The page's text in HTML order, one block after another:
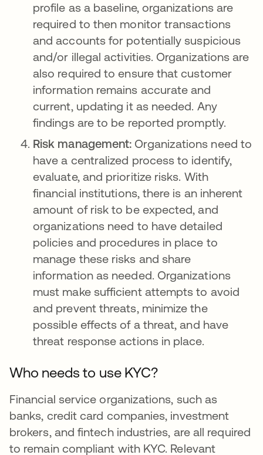
profile as a baseline, organizations are
required to then monitor transactions
and accounts for potentially suspicious
and/or illegal activities. Organizations are
also required to ensure that customer
information remains accurate and
current, updating it as needed. Any
findings are to be reported promptly.
Risk management: Organizations need to
have a centralized process to identify,
evaluate, and prioritize risks. With
financial institutions, there is an inherent
amount of risk to be expected, and
organizations need to have detailed
policies and procedures in place to
manage these risks and share
information as needed. Organizations
must make sufficient attempts to avoid
and prevent threats, minimize the
possible effects of a threat, and have
threat response actions in place.
Who needs to use KYC?
Financial service organizations, such as
banks, credit card companies, investment
brokers, and fintech industries, are all required
to remain compliant with KYC. Relevant